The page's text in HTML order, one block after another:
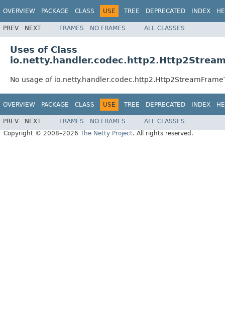
OVERVIEW PACKAGE CLASS USE TREE DEPRECATED INDEX
PREV NEXT FRAMES NO FRAMES ALL CLASSES
Uses of Class
No usage of
OVERVIEW PACKAGE CLASS USE TREE DEPRECATED INDEX
PREV NEXT FRAMES NO FRAMES
ALL CLASSES
Copyright © 2008–2026 The Netty Project. All rights reserved.